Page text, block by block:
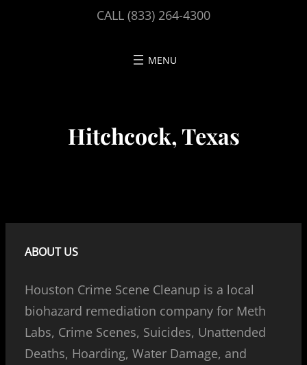
CALL (833) 264-4300
Hitchcock, Texas
ABOUT US
Houston Crime Scene Cleanup is a local
biohazard remediation company for Meth
Labs, Crime Scenes, Suicides, Unattended
Deaths, Hoarding, Water Damage, and